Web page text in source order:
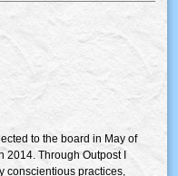
to the board in May of
2014. Through Outpost I
conscientious practices,